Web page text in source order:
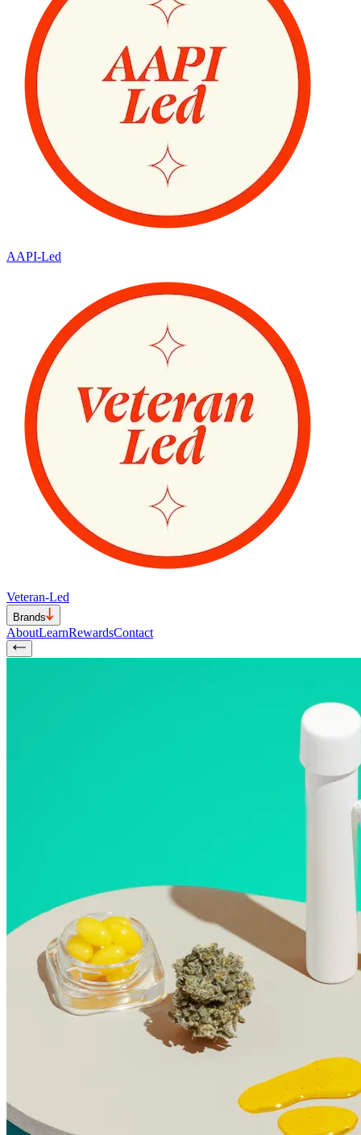
AAPI-Led
Veteran-Led
Brands
AboutLearnRewardsContact